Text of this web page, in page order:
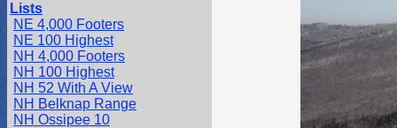
Lists
NE 4,000 Footers
NE 100 Highest
NH 4,000 Footers
NH 100 Highest
NH 52 With A View
NH Belknap Range
NH Ossipee 10